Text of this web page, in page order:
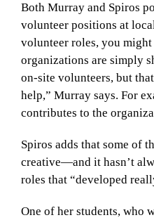
Both Murray and Spiros
volunteer positions at
volunteer roles, you
organizations are simply
on-site volunteers, but
help,” Murray says. For
contributes to the
Spiros adds that some of
creative—and it hasn’t
roles that “developed
One of her students, who